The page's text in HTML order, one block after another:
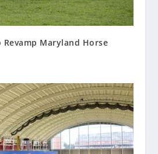
Maryland Horse